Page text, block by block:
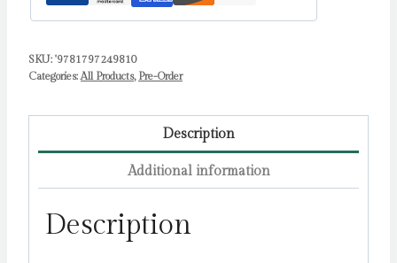
Inner
Circle)
Deck
Maas,
SKU: '9781797249810
Categories:All Products, Pre-Order
Description
Additional information
Description